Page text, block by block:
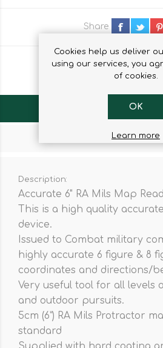
Share
OVERVIEW
CONTACT US
Description:
Accurate 6" RA Mils Map
This is a high quality
device.
Issued to Combat military
highly accurate 6 figure & 8
coordinates and directions/
Very useful tool for all levels
and outdoor pursuits.
5cm (6”) RA Mils Protractor
standard
Cookies help us deliver
using our services, you
of cookies.
OK
Learn more